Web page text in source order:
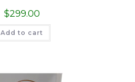
$299.00
Add to cart